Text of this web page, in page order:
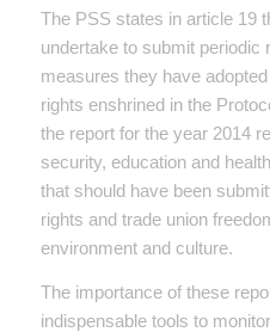
The PSS states in article 19
undertake to submit periodic
measures they have
rights enshrined in the
the report for the year 2014
security, education and
that should have been
rights and trade union
environment and culture.
The importance of these
indispensable tools to